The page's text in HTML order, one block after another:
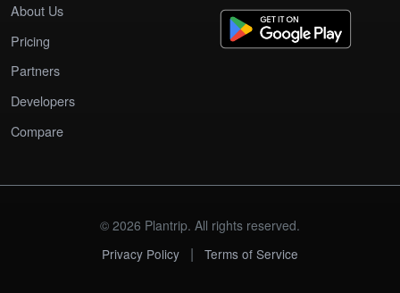
About Us
Pricing
Partners
Developers
Compare
© 2026 Plantrip. All rights reserved.
Privacy Policy
| Terms of Service